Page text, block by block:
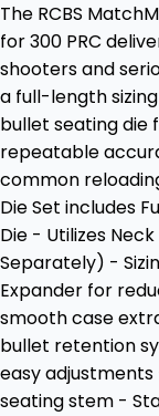
The RCBS
for 300 PRC
shooters and
a full-length
bullet seating
repeatable
common
Die Set includes
Die - Utilizes
Separately) -
Expander for
smooth case
bullet retention
easy
seating stem -